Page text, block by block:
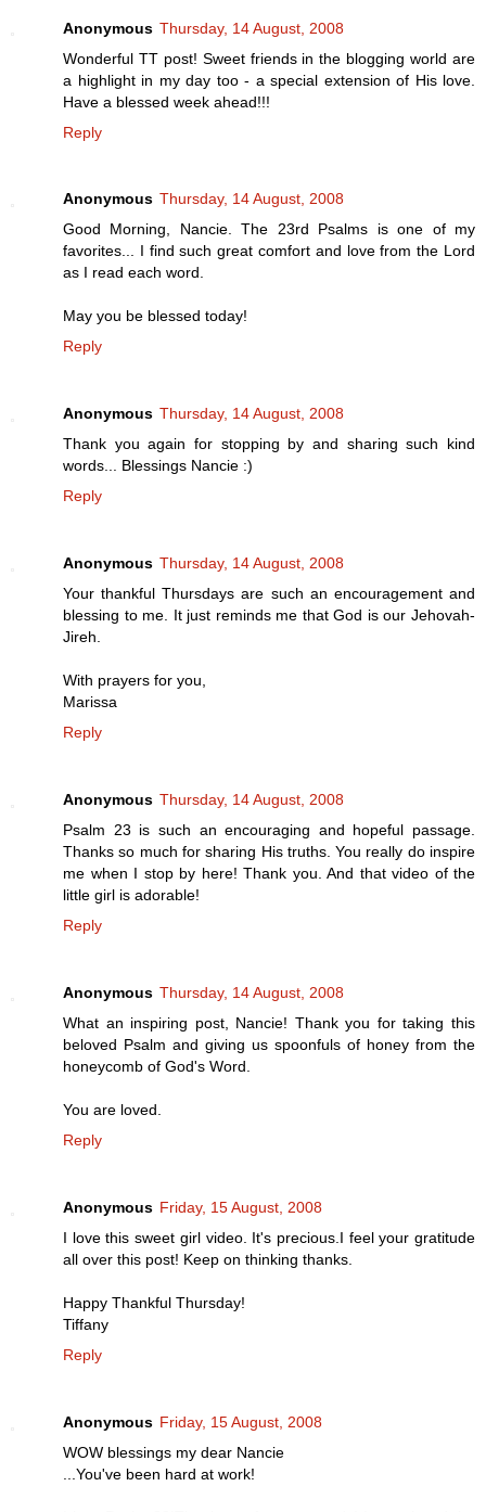
Anonymous Thursday, 14 August, 2008
Wonderful TT post! Sweet friends in the blogging world are
a highlight in my day too - a special extension of His love.
Have a blessed week ahead!!!
Reply
Anonymous Thursday, 14 August, 2008
Good Morning, Nancie. The 23rd Psalms is one of my
favorites... I find such great comfort and love from the Lord
as I read each word.
May you be blessed today!
Reply
Anonymous Thursday, 14 August, 2008
Thank you again for stopping by and sharing such kind
words... Blessings Nancie :)
Reply
Anonymous Thursday, 14 August, 2008
Your thankful Thursdays are such an encouragement and
blessing to me. It just reminds me that God is our Jehovah-
Jireh.
With prayers for you,
Marissa
Reply
Anonymous Thursday, 14 August, 2008
Psalm 23 is such an encouraging and hopeful passage.
Thanks so much for sharing His truths. You really do inspire
me when I stop by here! Thank you. And that video of the
little girl is adorable!
Reply
Anonymous Thursday, 14 August, 2008
What an inspiring post, Nancie! Thank you for taking this
beloved Psalm and giving us spoonfuls of honey from the
honeycomb of God's Word.
You are loved.
Reply
Anonymous Friday, 15 August, 2008
I love this sweet girl video. It's precious.I feel your gratitude
all over this post! Keep on thinking thanks.
Happy Thankful Thursday!
Tiffany
Reply
Anonymous Friday, 15 August, 2008
WOW blessings my dear Nancie
...You've been hard at work!